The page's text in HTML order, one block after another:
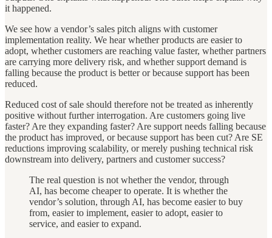
it happened.
We see how a vendor’s sales pitch aligns with customer
implementation reality. We hear whether products are easier to
adopt, whether customers are reaching value faster, whether partners
are carrying more delivery risk, and whether support demand is
falling because the product is better or because support has been
reduced.
Reduced cost of sale should therefore not be treated as inherently
positive without further interrogation. Are customers going live
faster? Are they expanding faster? Are support needs falling because
the product has improved, or because support has been cut? Are SE
reductions improving scalability, or merely pushing technical risk
downstream into delivery, partners and customer success?
The real question is not whether the vendor, through
AI, has become cheaper to operate. It is whether the
vendor’s solution, through AI, has become easier to buy
from, easier to implement, easier to adopt, easier to
service, and easier to expand.